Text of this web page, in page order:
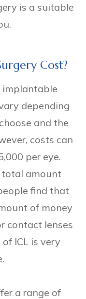
is a suitable
Cost?
implantable
depending
and the
costs can
per eye.
amount
find that
of money
contact lenses
ICL is very
a range of